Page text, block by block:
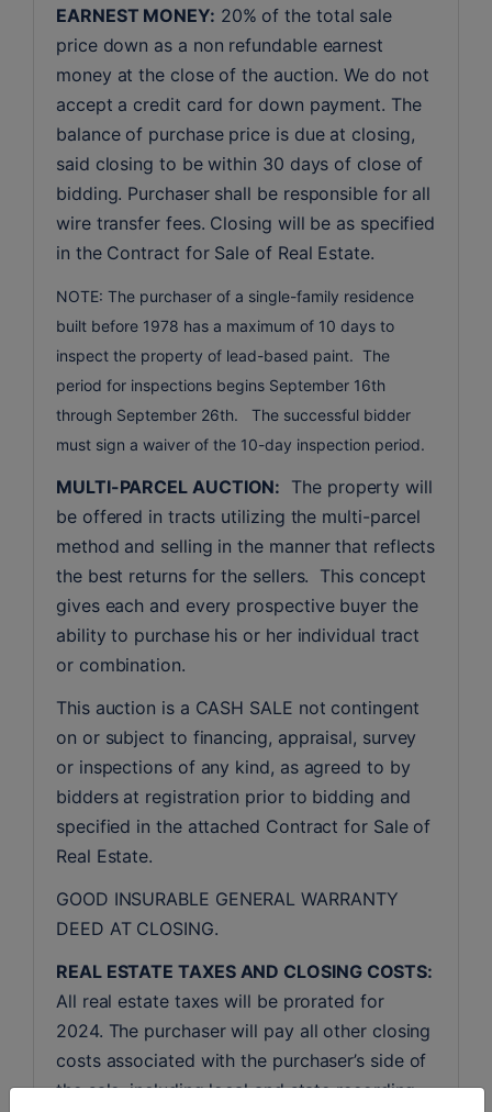
EARNEST MONEY: 20% of the total sale
price down as a non refundable earnest
money at the close of the auction. We do not
accept a credit card for down payment. The
balance of purchase price is due at closing,
said closing to be within 30 days of close of
bidding. Purchaser shall be responsible for all
wire transfer fees. Closing will be as specified
in the Contract for Sale of Real Estate.
NOTE: The purchaser of a single-family residence
built before 1978 has a maximum of 10 days to
inspect the property of lead-based paint. The
period for inspections begins September 16th
through September 26th. The successful bidder
must sign a waiver of the 10-day inspection period.
MULTI-PARCEL AUCTION: The property will
be offered in tracts utilizing the multi-parcel
method and selling in the manner that reflects
the best returns for the sellers.  This concept
gives each and every prospective buyer the
ability to purchase his or her individual tract
or combination.
This auction is a CASH SALE not contingent
on or subject to financing, appraisal, survey
or inspections of any kind, as agreed to by
bidders at registration prior to bidding and
specified in the attached Contract for Sale of
Real Estate.
GOOD INSURABLE GENERAL WARRANTY
DEED AT CLOSING.
REAL ESTATE TAXES AND CLOSING COSTS:
All real estate taxes will be prorated for
2024. The purchaser will pay all other closing
costs associated with the purchaser’s side of
the sale, including local and state recording